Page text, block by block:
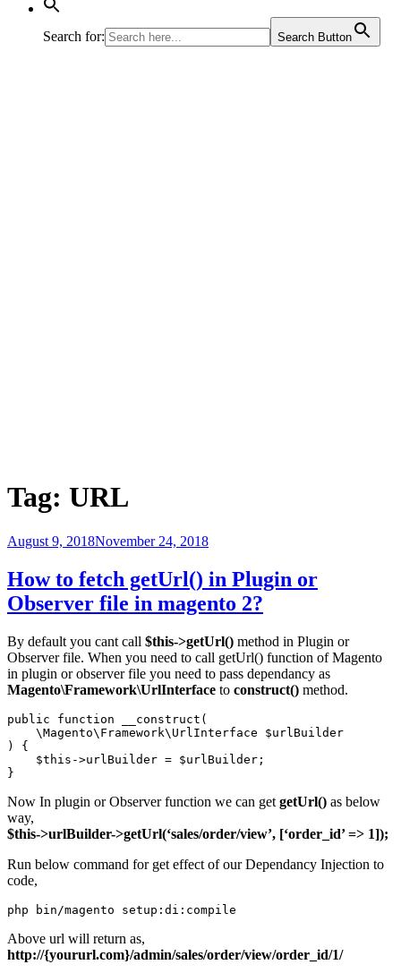
Search for: Search Button
Tag: URL
Posted
August 9, 2018November 24, 2018
How to fetch getUrl() in Plugin or
Observer file in magento 2?
By default you cant call $this->getUrl() method in Plugin or
Observer file. When you need to call getUrl() function of Magento
in plugin or observer file you need to pass dependancy as
Magento\Framework\UrlInterface to construct() method.
public function __construct(
    \Magento\Framework\UrlInterface $urlBuilder
) {
    $this->urlBuilder = $urlBuilder;
}
Now In plugin or Observer function we can get getUrl() as below
way,
$this->urlBuilder->getUrl(‘sales/order/view’, [‘order_id’ => 1]);
Run below command for get effect of our Dependancy Injection to
code,
Above url will return as,
http://{yoururl.com}/admin/sales/order/view/order_id/1/